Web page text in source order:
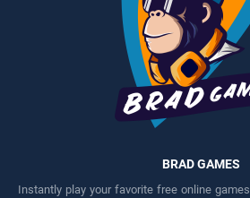
BRAD GAMES
Instantly play your favorite free online